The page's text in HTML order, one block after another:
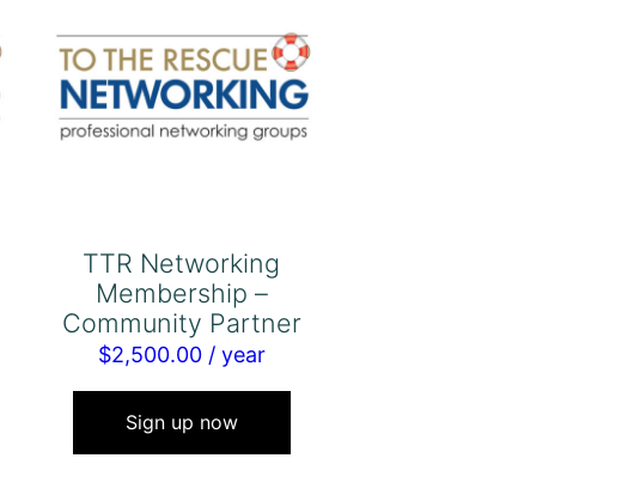
TTR Networking
Membership –
Community Partner
$2,500.00 / year
Sign up now